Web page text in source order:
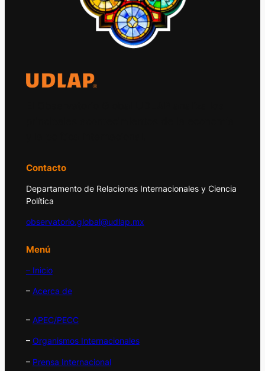
Contacto
Departamento de Relaciones Internacionales y Ciencia
Política
observatorio.global@udlap.mx
Menú
– Inicio
– Acerca de
– APEC/PECC
– Organismos Internacionales
– Prensa Internacional